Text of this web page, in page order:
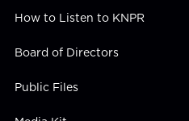
How to Listen to KNPR
Board of Directors
Public Files